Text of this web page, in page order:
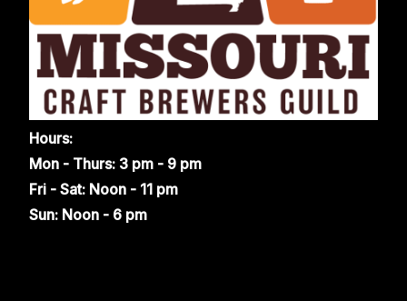
Hours:
Mon - Thurs: 3 pm - 9 pm
Fri - Sat: Noon - 11 pm
Sun: Noon - 6 pm